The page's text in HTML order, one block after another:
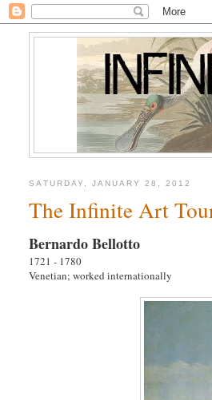
SATURDAY, JANUARY 28, 2012
The Infinite Art
Bernardo Bellotto
1721 - 1780
Venetian; worked internationally